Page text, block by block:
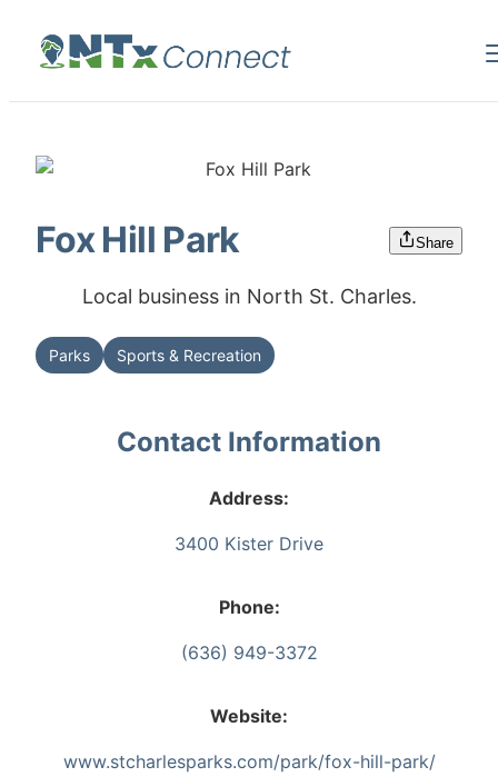
Fox Hill Park Share
Local business in North St. Charles.
Parks Sports & Recreation
Contact Information
Address:
3400 Kister Drive
Phone:
(636) 949-3372
Website:
www.stcharlesparks.com/park/fox-hill-park/